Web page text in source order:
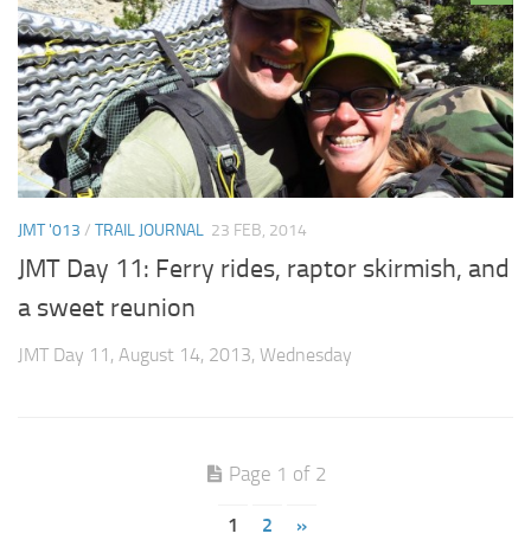
JMT '013 / TRAIL JOURNAL 23 FEB, 2014
JMT Day 11: Ferry rides, raptor skirmish, and
a sweet reunion
JMT Day 11, August 14, 2013, Wednesday
Page 1 of 2
1 2 »